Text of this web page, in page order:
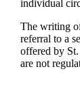
individual
The writing
referral to a
offered by
are not